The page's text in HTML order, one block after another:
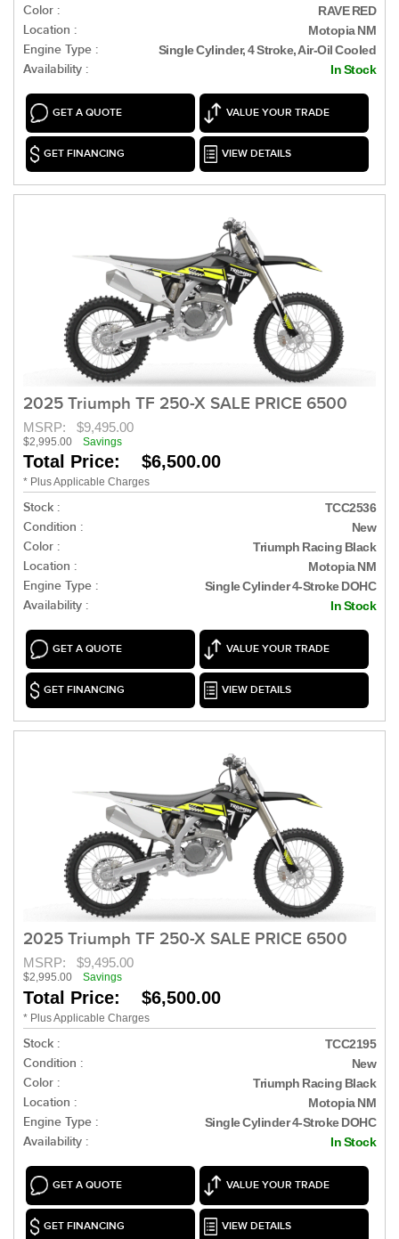
Color : RAVE RED
Location : Motopia NM
Engine Type : Single Cylinder, 4 Stroke, Air-Oil Cooled
Availability : In Stock
GET A QUOTE VALUE YOUR TRADE
GET FINANCING VIEW DETAILS
2025 Triumph TF 250-X SALE PRICE 6500
MSRP: $9,495.00
$2,995.00 Savings
Total Price: $6,500.00
* Plus Applicable Charges
Stock : TCC2536
Condition : New
Color : Triumph Racing Black
Location : Motopia NM
Engine Type : Single Cylinder 4-Stroke DOHC
Availability : In Stock
GET A QUOTE VALUE YOUR TRADE
GET FINANCING VIEW DETAILS
2025 Triumph TF 250-X SALE PRICE 6500
MSRP: $9,495.00
$2,995.00 Savings
Total Price: $6,500.00
* Plus Applicable Charges
Stock : TCC2195
Condition : New
Color : Triumph Racing Black
Location : Motopia NM
Engine Type : Single Cylinder 4-Stroke DOHC
Availability : In Stock
GET A QUOTE VALUE YOUR TRADE
GET FINANCING VIEW DETAILS